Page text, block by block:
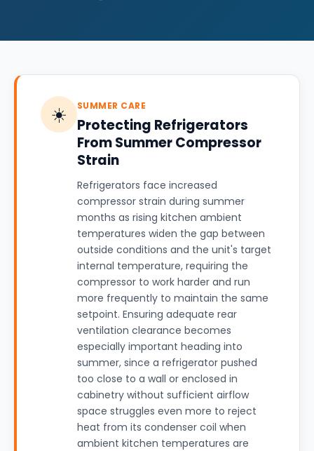
☀️ SUMMER CARE
Protecting Refrigerators
From Summer Compressor
Strain
Refrigerators face increased
compressor strain during summer
months as rising kitchen ambient
temperatures widen the gap between
outside conditions and the unit's target
internal temperature, requiring the
compressor to work harder and run
more frequently to maintain the same
setpoint. Ensuring adequate rear
ventilation clearance becomes
especially important heading into
summer, since a refrigerator pushed
too close to a wall or enclosed in
cabinetry without sufficient airflow
space struggles even more to reject
heat from its condenser coil when
ambient kitchen temperatures are